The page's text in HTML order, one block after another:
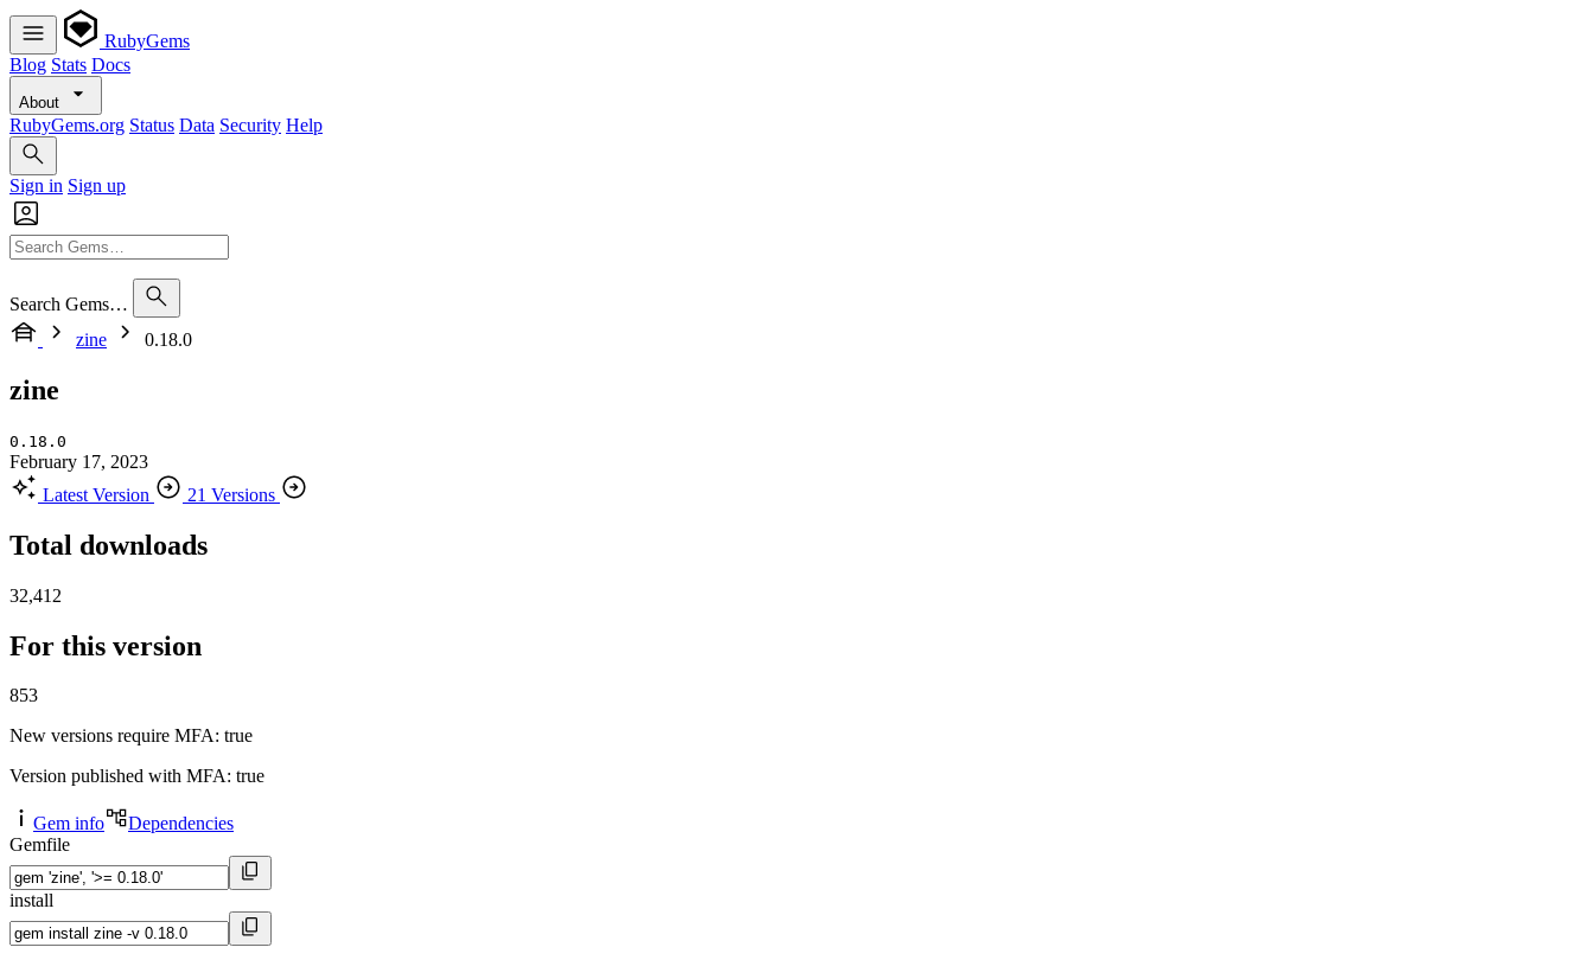
RubyGems
Blog Stats Docs
About
RubyGems.org Status Data Security Help
Sign in Sign up
Search Gems…
zine
0.18.0
zine
0.18.0
February 17, 2023
Latest Version
21 Versions
Total downloads
32,412
For this version
853
New versions require MFA: true
Version published with MFA: true
Gem info
Dependencies
Gemfile
install